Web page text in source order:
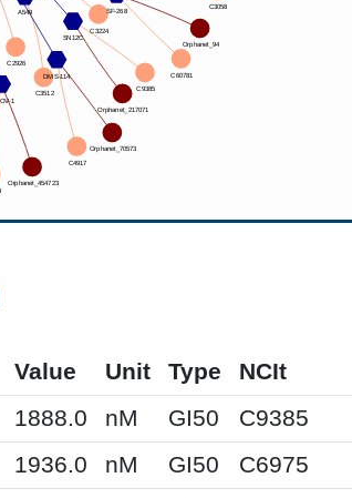
Value Unit Type NCIt
1888.0 nM GI50 C9385
1936.0 nM GI50 C6975